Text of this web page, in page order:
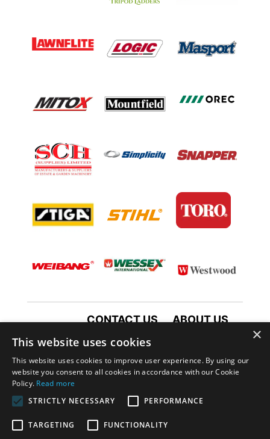
ABOUT US
CONTACT US
TERMS AND CONDITIONS
PRIVACY POLICY
×
This website uses cookies
This website uses cookies to improve user experience. By using our
website you consent to all cookies in accordance with our Cookie
Policy. Read more
STRICTLY NECESSARY
PERFORMANCE
TARGETING
FUNCTIONALITY